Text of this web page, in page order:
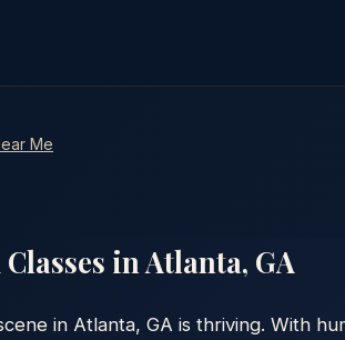
Me
in Atlanta, GA
in Atlanta, GA is thriving. With